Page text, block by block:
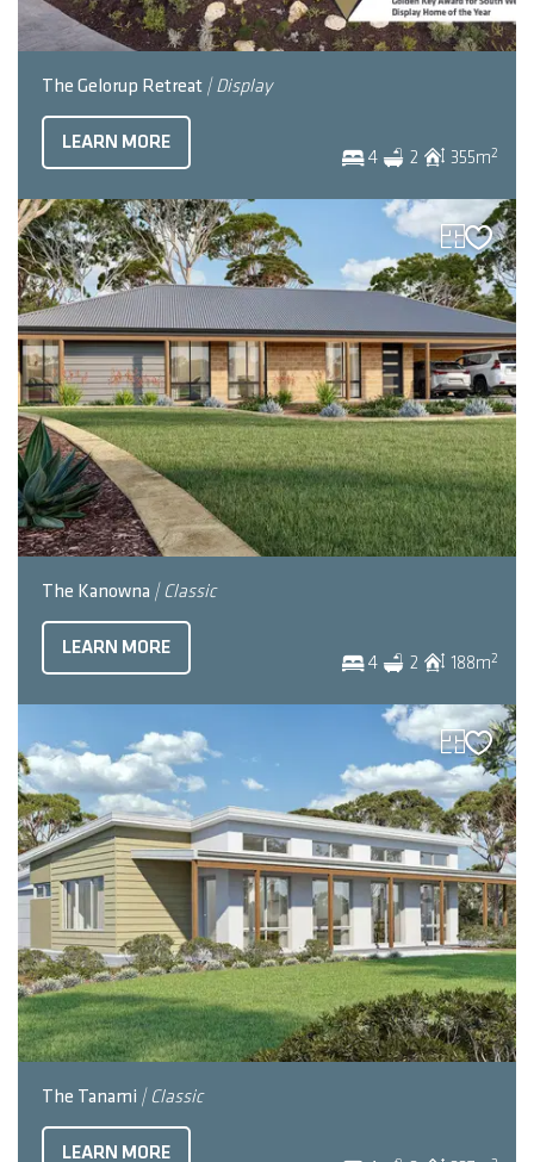
The Gelorup Retreat | Display
4 2 355m2
LEARN MORE
The Kanowna | Classic
4 2 188m2
LEARN MORE
The Tanami | Classic
LEARN MORE